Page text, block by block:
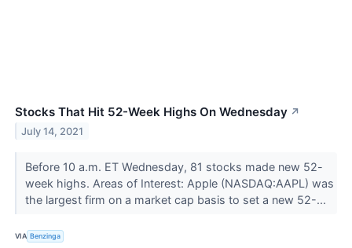
Stocks That Hit 52-Week Highs On Wednesday ↗
July 14, 2021
Before 10 a.m. ET Wednesday, 81 stocks made new 52-
week highs. Areas of Interest: Apple (NASDAQ:AAPL) was
the largest firm on a market cap basis to set a new 52-...
VIA Benzinga